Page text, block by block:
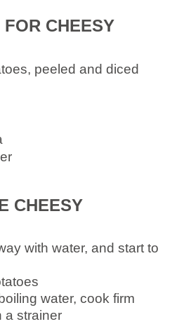
CHEESY
peeled and diced
CHEESY
with water, and start to
water, cook firm
a strainer